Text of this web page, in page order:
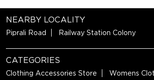
NEARBY LOCALITY
Piprali Road Railway Station Colony
CATEGORIES
Clothing Accessories Store
Womens